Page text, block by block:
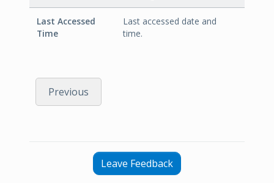
Last Accessed
Time
Last accessed date and
time.
Previous
Leave Feedback